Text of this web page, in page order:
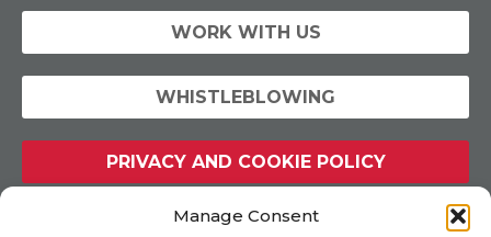
Manage Consent
WORK WITH US
WHISTLEBLOWING
PRIVACY AND COOKIE POLICY